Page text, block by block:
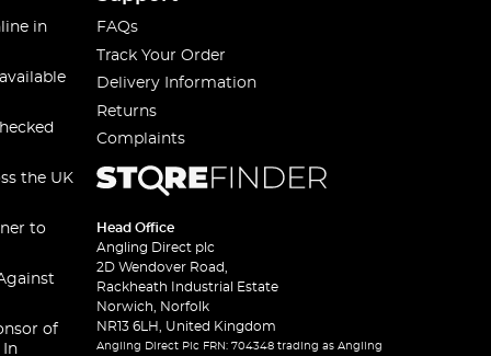
in
the UK
to
of
In
FAQs
Track Your Order
Delivery Information
Returns
Complaints
Head Office
Angling Direct plc
2D Wendover Road,
Rackheath Industrial Estate
Norwich, Norfolk
NR13 6LH, United Kingdom
Angling Direct Plc FRN: 704348 trading as Angling